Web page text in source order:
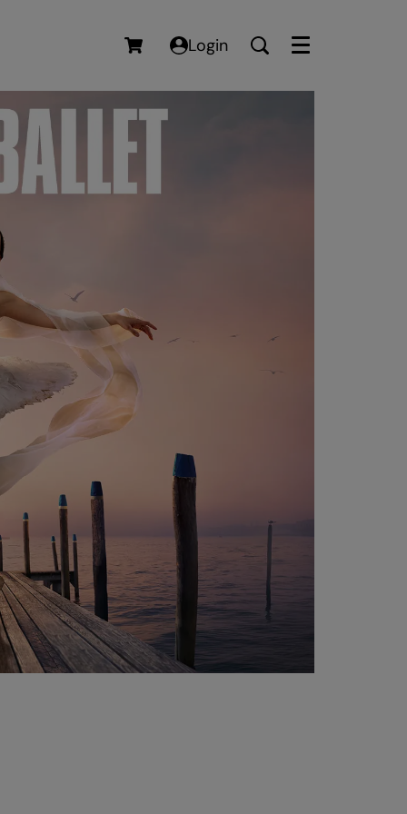
Login Menu